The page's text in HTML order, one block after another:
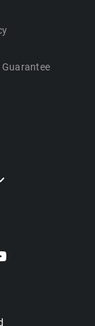
Guarantee